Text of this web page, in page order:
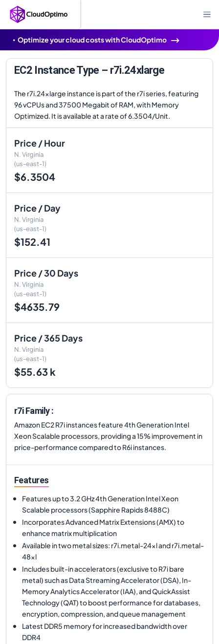
Optimize your cloud costs with CloudOptimo
EC2 Instance Type – r7i.24xlarge
The r7i.24xlarge instance is part of the r7i series, featuring
96 vCPUs and 37500 Megabit of RAM, with Memory
Optimized. It is available at a rate of 6.3504/Unit.
Price / Hour
N. Virginia
(us-east-1)
$6.3504
Price / Day
N. Virginia
(us-east-1)
$152.41
Price / 30 Days
N. Virginia
(us-east-1)
$4635.79
Price / 365 Days
N. Virginia
(us-east-1)
$55.63 k
r7i Family :
Amazon EC2 R7i instances feature 4th Generation Intel
Xeon Scalable processors, providing a 15% improvement in
price-performance compared to R6i instances.
Features
Features up to 3.2 GHz 4th Generation Intel Xeon
Scalable processors (Sapphire Rapids 8488C)
Incorporates Advanced Matrix Extensions (AMX) to
enhance matrix multiplication
Available in two metal sizes: r7i.metal-24xl and r7i.metal-
48xl
Includes built-in accelerators (exclusive to R7i bare
metal) such as Data Streaming Accelerator (DSA), In-
Memory Analytics Accelerator (IAA), and QuickAssist
Technology (QAT) to boost performance for databases,
encryption, compression, and queue management
Latest DDR5 memory for increased bandwidth over
DDR4